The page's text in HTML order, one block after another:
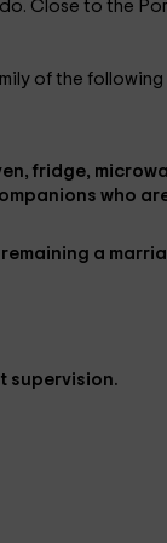
Close to the
of the following
fridge,
who
remaining a
supervision.